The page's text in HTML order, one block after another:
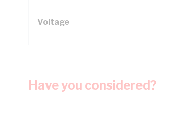
Voltage
Have you considered?